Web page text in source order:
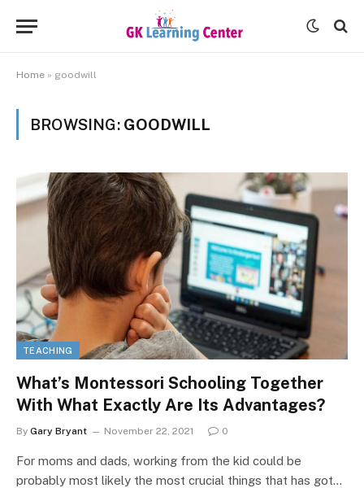
Home » goodwill
BROWSING: GOODWILL
TEACHING
What’s Montessori Schooling Together
With What Exactly Are Its Advantages?
By Gary Bryant November 22, 2021 0
For moms and dads, working from the kid could be
probably most likely the most crucial things that has got…